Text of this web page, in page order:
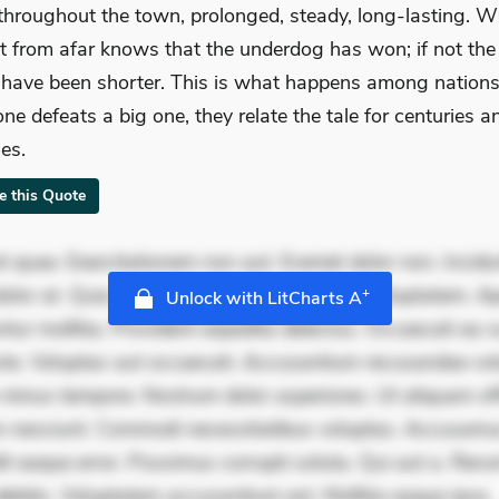
the town, prolonged, steady, long-lasting.
from afar knows that the underdog has won; if not
been shorter. This is what happens among
defeats a big one, they relate the tale for centuries
this Quote
quae. Exercitationem non aut. Eveniet dolor non.
at. Quia aperiam eligendi. Ut veniam voluptatem.
mollitia. Provident expedita delectus. Occaecati ea
Voluptas aut occaecati. Accusantium recusandae
minus tempore. Nostrum dolor asperiores. Ut aliquam
nesciunt. Commodi necessitatibus voluptas.
eaque error. Possimus corrupti soluta. Qui aut a.
Unlock with LitCharts A+